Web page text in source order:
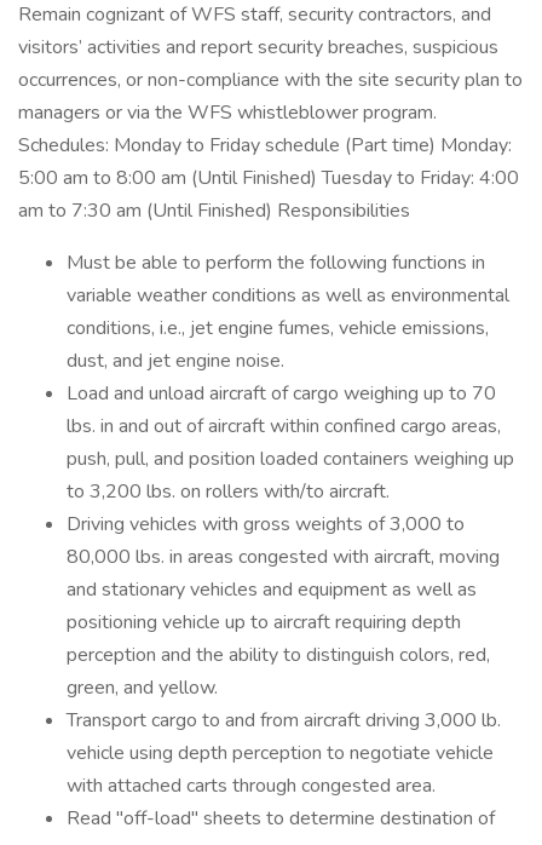
Remain cognizant of WFS staff, security contractors, and
visitors’ activities and report security breaches, suspicious
occurrences, or non-compliance with the site security plan to
managers or via the WFS whistleblower program.
Schedules: Monday to Friday schedule (Part time) Monday:
5:00 am to 8:00 am (Until Finished) Tuesday to Friday: 4:00
am to 7:30 am (Until Finished) Responsibilities
Must be able to perform the following functions in
variable weather conditions as well as environmental
conditions, i.e., jet engine fumes, vehicle emissions,
dust, and jet engine noise.
Load and unload aircraft of cargo weighing up to 70
lbs. in and out of aircraft within confined cargo areas,
push, pull, and position loaded containers weighing up
to 3,200 lbs. on rollers with/to aircraft.
Driving vehicles with gross weights of 3,000 to
80,000 lbs. in areas congested with aircraft, moving
and stationary vehicles and equipment as well as
positioning vehicle up to aircraft requiring depth
perception and the ability to distinguish colors, red,
green, and yellow.
Transport cargo to and from aircraft driving 3,000 lb.
vehicle using depth perception to negotiate vehicle
with attached carts through congested area.
Read "off-load" sheets to determine destination of